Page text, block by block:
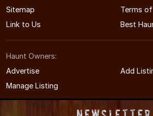
Sitemap
Terms
Link to Us
Best
Haunt Owners:
Advertise
Add
Manage Listing